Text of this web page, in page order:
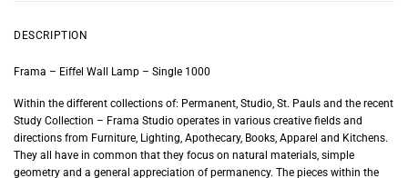
DESCRIPTION
Frama – Eiffel Wall Lamp – Single 1000
Within the different collections of: Permanent, Studio, St. Pauls and the recent
Study Collection – Frama Studio operates in various creative fields and
directions from Furniture, Lighting, Apothecary, Books, Apparel and Kitchens.
They all have in common that they focus on natural materials, simple
geometry and a general appreciation of permanency. The pieces within the